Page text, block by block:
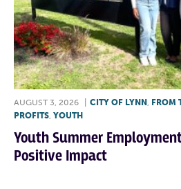
AUGUST 3, 2026 CITY OF LYNN , FROM
PROFITS, YOUTH
Youth Summer
Positive Impact